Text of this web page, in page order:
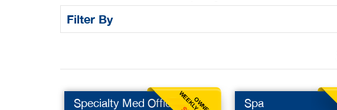
Filter By
Specialty Med Office Spa